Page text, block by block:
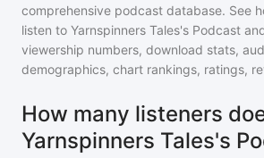
comprehensive podcast database. See
listen to Yarnspinners Tales's Podcast
viewership numbers, download stats,
demographics, chart rankings, ratings,
How many listeners
Yarnspinners Tales's